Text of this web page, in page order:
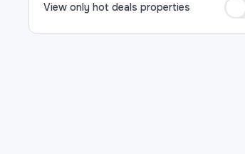
View only hot deals properties